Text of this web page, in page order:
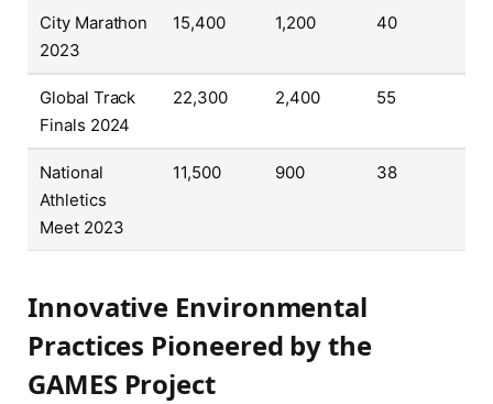
City Marathon
2023
15,400 1,200 40
Global Track
Finals 2024
22,300 2,400 55
National
Athletics
Meet 2023
11,500 900 38
Innovative Environmental
Practices Pioneered by the
GAMES Project